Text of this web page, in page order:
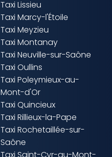
Taxi Lissieu
Taxi Marcy-l'Étoile
Taxi Meyzieu
Taxi Montanay
Taxi Neuville-sur-Saône
Taxi Oullins
Taxi Poleymieux-au-
Mont-d'Or
Taxi Quincieux
Taxi Rillieux-la-Pape
Taxi Rochetaillée-sur-
Saône
Taxi Saint-Cyr-au-Mont-